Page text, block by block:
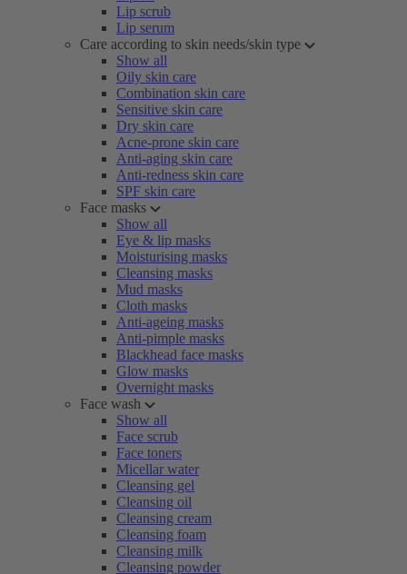
Lip scrub
Lip serum
Care according to skin needs/skin type
Show all
Oily skin care
Combination skin care
Sensitive skin care
Dry skin care
Acne-prone skin care
Anti-aging skin care
Anti-redness skin care
SPF skin care
Face masks
Show all
Eye & lip masks
Moisturising masks
Cleansing masks
Mud masks
Cloth masks
Anti-ageing masks
Anti-pimple masks
Blackhead face masks
Glow masks
Overnight masks
Face wash
Show all
Face scrub
Face toners
Micellar water
Cleansing gel
Cleansing oil
Cleansing cream
Cleansing foam
Cleansing milk
Cleansing powder